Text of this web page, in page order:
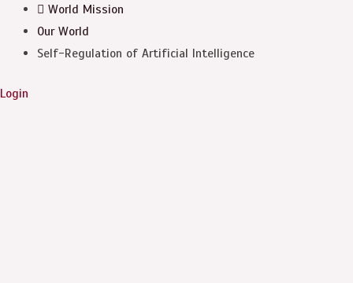
World Mission
Our World
Self-Regulation of Artificial Intelligence
Login